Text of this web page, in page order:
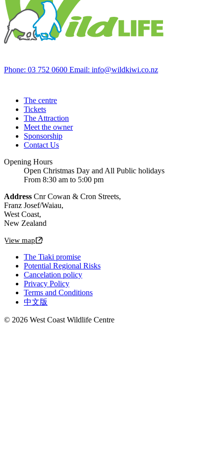
Phone: 03 752 0600 Email: info@wildkiwi.co.nz
The centre
Tickets
The Attraction
Meet the owner
Sponsorship
Contact Us
Opening Hours
Open Christmas Day and All Public holidays
From 8:30 am to 5:00 pm
Address Cnr Cowan & Cron Streets,
Franz Josef/Waiau,
West Coast,
New Zealand
View map
The Tiaki promise
Potential Regional Risks
Cancelation policy
Privacy Policy
Terms and Conditions
中文版
© 2026 West Coast Wildlife Centre